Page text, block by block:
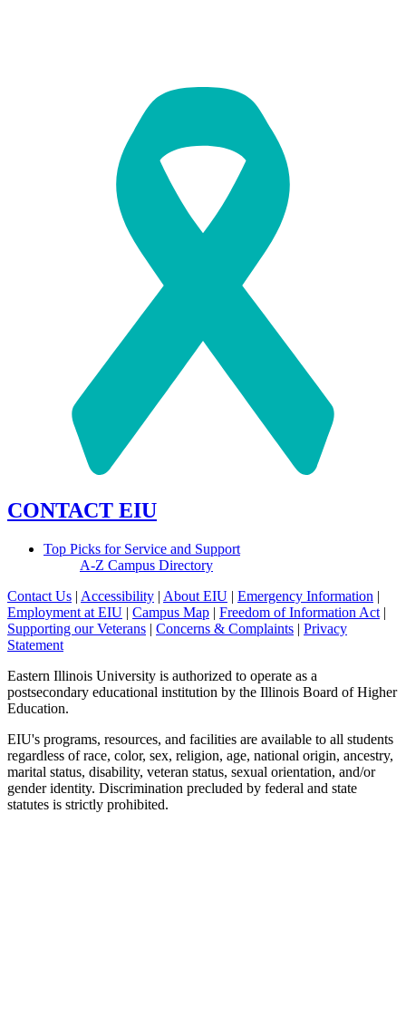
CONTACT EIU
Top Picks for Service and Support
A-Z Campus Directory
Contact Us | Accessibility | About EIU | Emergency Information |
Employment at EIU | Campus Map | Freedom of Information Act |
Supporting our Veterans | Concerns & Complaints | Privacy
Statement
Eastern Illinois University is authorized to operate as a
postsecondary educational institution by the Illinois Board of Higher
Education.
EIU's programs, resources, and facilities are available to all students
regardless of race, color, sex, religion, age, national origin, ancestry,
marital status, disability, veteran status, sexual orientation, and/or
gender identity. Discrimination precluded by federal and state
statutes is strictly prohibited.